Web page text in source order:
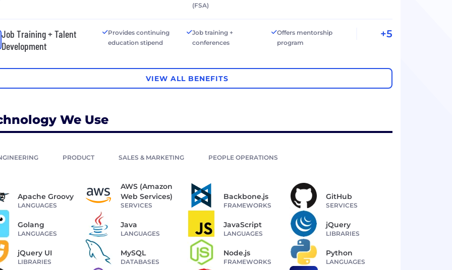
(FSA)
Job Training + Talent
Development
Provides continuing
education stipend
Job training +
conferences
Offers mentorship
program
+5
VIEW ALL BENEFITS
We Use
PRODUCT SALES & MARKETING PEOPLE OPERATIONS
Apache Groovy
LANGUAGES
AWS (Amazon
Web Services)
SERVICES
Backbone.js
FRAMEWORKS
GitHub
SERVICES
Golang
LANGUAGES
Java
LANGUAGES
JavaScript
LANGUAGES
jQuery
LIBRARIES
jQuery UI
LIBRARIES
MySQL
DATABASES
Node.js
FRAMEWORKS
Python
LANGUAGES